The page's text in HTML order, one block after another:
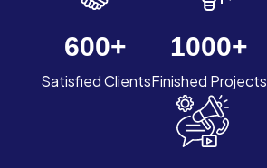
600+
Satisfied Clients
1000+
Finished Projects